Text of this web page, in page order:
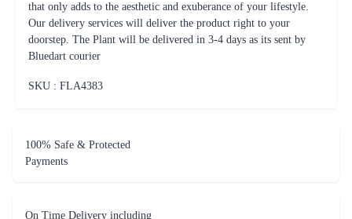
that only adds to the aesthetic and exuberance of your lifestyle.
Our delivery services will deliver the product right to your
doorstep. The Plant will be delivered in 3-4 days as its sent by
Bluedart courier
SKU : FLA4383
100% Safe & Protected
Payments
On Time Delivery including